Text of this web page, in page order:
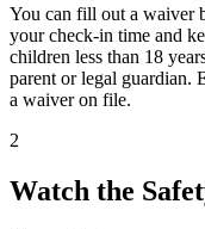
You can fill out a waiver
your check-in time and
children less than 18
parent or legal guardian.
a waiver on file.
2
Watch the